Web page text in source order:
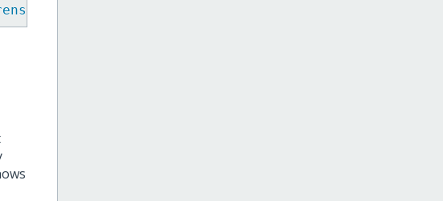
investigations/